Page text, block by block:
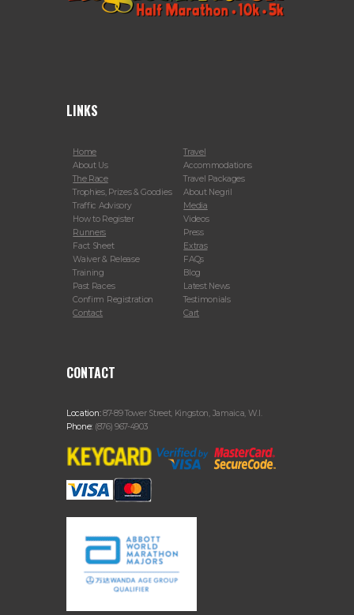
LINKS
Home
About Us
The Race
Trophies, Prizes & Goodies
Traffic Advisory
How to Register
Runners
Fact Sheet
Waiver & Release
Training
Past Races
Confirm Registration
Contact
Travel
Accommodations
Travel Packages
About Negril
Media
Videos
Press
Extras
FAQs
Blog
Latest News
Testimonials
Cart
CONTACT
Location:87-89 Tower Street, Kingston, Jamaica, W.I.
Phone: (876) 967-4903